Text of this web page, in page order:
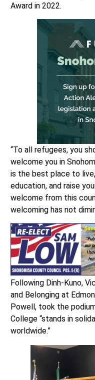
Award in 2022.
“To all refugees, you
welcome you in
is the best place to
education, and raise
welcome from this
welcoming has not
Following Dinh-Kuno,
and Belonging at
Powell, took the
College “stands in
worldwide.”